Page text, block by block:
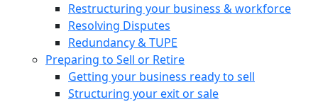
Restructuring your business & workforce
Resolving Disputes
Redundancy & TUPE
Preparing to Sell or Retire
Getting your business ready to sell
Structuring your exit or sale